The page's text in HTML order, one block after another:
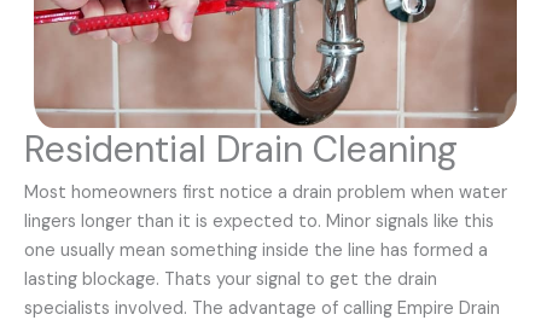
Residential Drain Cleaning
Most homeowners first notice a drain problem when water
lingers longer than it is expected to. Minor signals like this
one usually mean something inside the line has formed a
lasting blockage. Thats your signal to get the drain
specialists involved. The advantage of calling Empire Drain